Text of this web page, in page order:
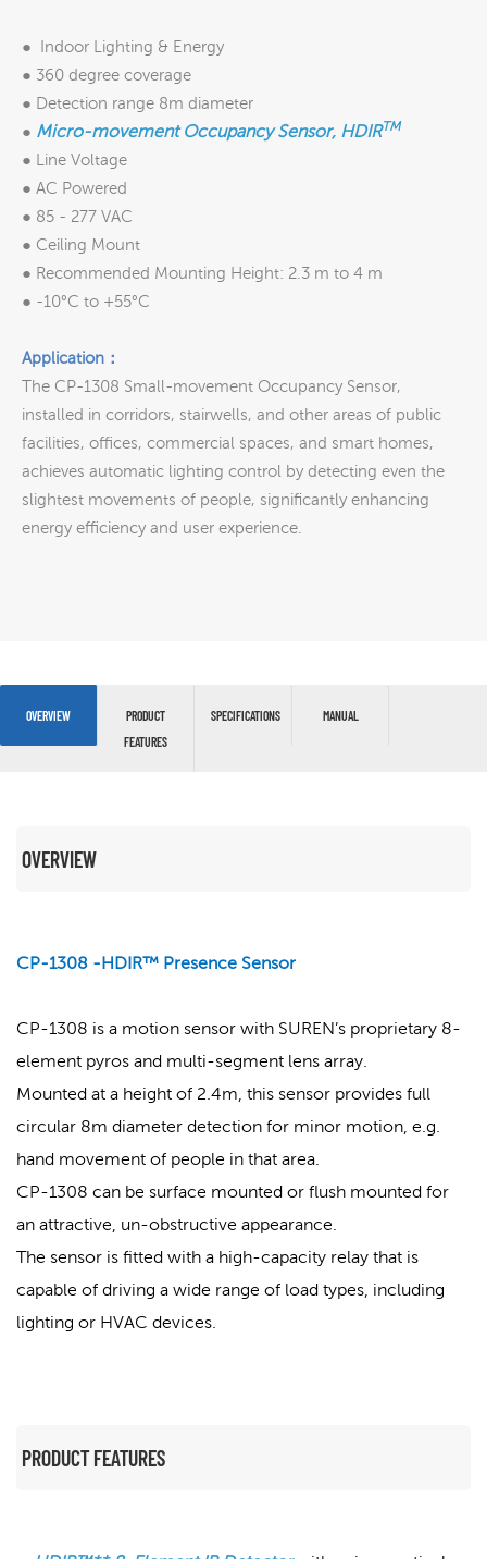
● Indoor Lighting & Energy
● 360 degree coverage
● Detection range 8m diameter
● Micro-movement Occupancy Sensor, HDIRTM
● Line Voltage
● AC Powered
● 85 - 277 VAC
● Ceiling Mount
● Recommended Mounting Height: 2.3 m to 4 m
● -10°C to +55°C
Application：
The CP-1308 Small-movement Occupancy Sensor,
installed in corridors, stairwells, and other areas of public
facilities, offices, commercial spaces, and smart homes,
achieves automatic lighting control by detecting even the
slightest movements of people, significantly enhancing
energy efficiency and user experience.
OVERVIEW
PRODUCT
FEATURES
SPECIFICATIONS MANUAL
OVERVIEW
CP-1308 -HDIR™ Presence Sensor
CP-1308 is a motion sensor with SUREN’s proprietary 8-
element pyros and multi-segment lens array.
Mounted at a height of 2.4m, this sensor provides full
circular 8m diameter detection for minor motion, e.g.
hand movement of people in that area.
CP-1308 can be surface mounted or flush mounted for
an attractive, un-obstructive appearance.
The sensor is fitted with a high-capacity relay that is
capable of driving a wide range of load types, including
lighting or HVAC devices.
PRODUCT FEATURES